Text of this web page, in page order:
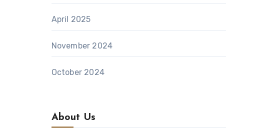
April 2025
November 2024
October 2024
About Us